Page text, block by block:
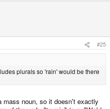
#25
plurals so 'rain' would be there
noun, so it doesn't exactly